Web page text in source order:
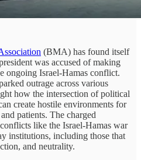
(BMA) has found itself
was accused of making
ongoing Israel-Hamas conflict.
outrage across various
how the intersection of political
create hostile environments for
patients. The charged
like the Israel-Hamas war
institutions, including those that
and neutrality.